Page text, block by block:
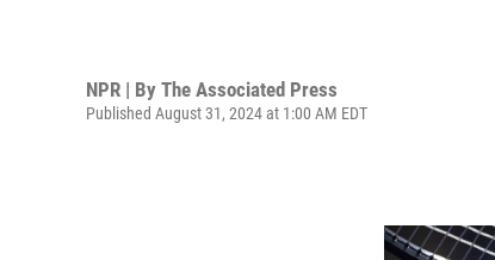
NPR | By The Associated Press
Published August 31, 2024 at 1:00 AM EDT